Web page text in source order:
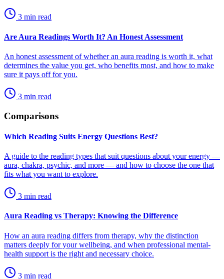
3 min read
Are Aura Readings Worth It? An Honest Assessment
An honest assessment of whether an aura reading is worth it, what
determines the value you get, who benefits most, and how to make
sure it pays off for you.
3 min read
Comparisons
Which Reading Suits Energy Questions Best?
A guide to the reading types that suit questions about your energy —
aura, chakra, psychic, and more — and how to choose the one that
fits what you want to explore.
3 min read
Aura Reading vs Therapy: Knowing the Difference
How an aura reading differs from therapy, why the distinction
matters deeply for your wellbeing, and when professional mental-
health support is the right and necessary choice.
3 min read